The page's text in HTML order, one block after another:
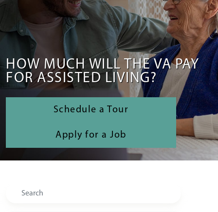
HOW MUCH WILL THE VA PAY
FOR ASSISTED LIVING?
Schedule a Tour
Apply for a Job
Search